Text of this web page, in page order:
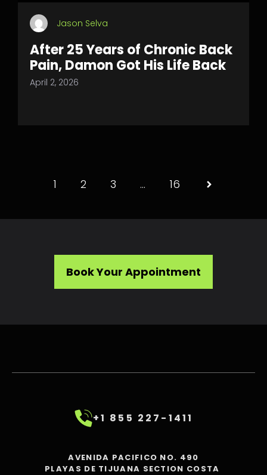
Jason Selva
After 25 Years of Chronic Back
Pain, Damon Got His Life Back
April 2, 2026
1 2 3 … 16
Book Your Appointment
+1 855 227-1411
AVENIDA PACIFICO NO. 490
PLAYAS DE TIJUANA SECTION COSTA